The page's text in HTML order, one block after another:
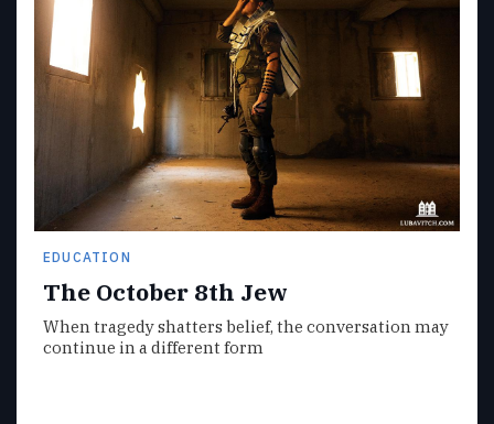
EDUCATION
The October 8th Jew
When tragedy shatters belief, the conversation may
continue in a different form